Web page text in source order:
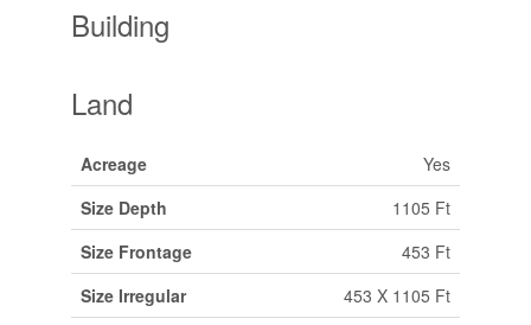
Building
Land
Acreage
Yes
Size Depth
1105 Ft
Size Frontage
453 Ft
Size Irregular
453 X 1105 Ft